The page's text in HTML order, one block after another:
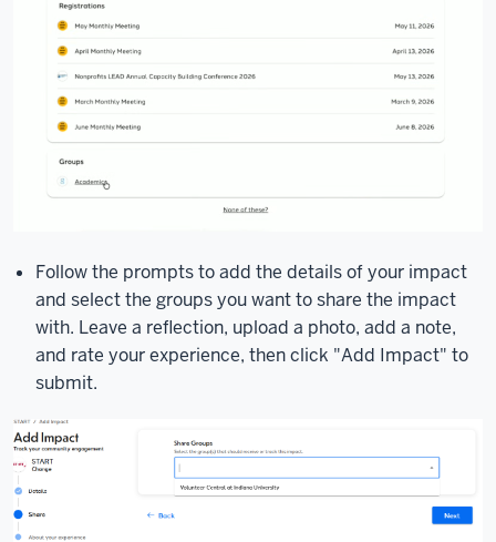
Follow the prompts to add the details of your impact
and select the groups you want to share the impact
with. Leave a reflection, upload a photo, add a note,
and rate your experience, then click "Add Impact" to
submit.